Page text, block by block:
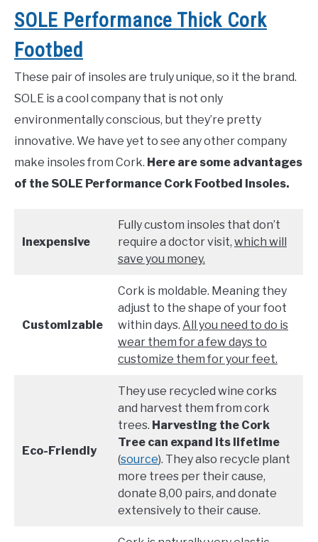
SOLE Performance Thick Cork
Footbed
These pair of insoles are truly unique, so it the brand.
SOLE is a cool company that is not only
environmentally conscious, but they’re pretty
innovative. We have yet to see any other company
make insoles from Cork. Here are some advantages
of the SOLE Performance Cork Footbed Insoles.
Inexpensive
Fully custom insoles that don’t
require a doctor visit, which will
save you money.
Customizable
Cork is moldable. Meaning they
adjust to the shape of your foot
within days. All you need to do is
wear them for a few days to
customize them for your feet.
Eco-Friendly
They use recycled wine corks
and harvest them from cork
trees. Harvesting the Cork
Tree can expand its lifetime
(source). They also recycle plant
more trees per their cause,
donate 8,00 pairs, and donate
extensively to their cause.